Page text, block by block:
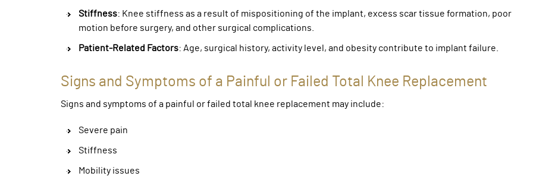
Stiffness: Knee stiffness as a result of mispositioning of the implant, excess scar tissue formation, poor
motion before surgery, and other surgical complications.
Patient-Related Factors: Age, surgical history, activity level, and obesity contribute to implant failure.
Signs and Symptoms of a Painful or Failed Total Knee Replacement
Signs and symptoms of a painful or failed total knee replacement may include:
Severe pain
Stiffness
Mobility issues